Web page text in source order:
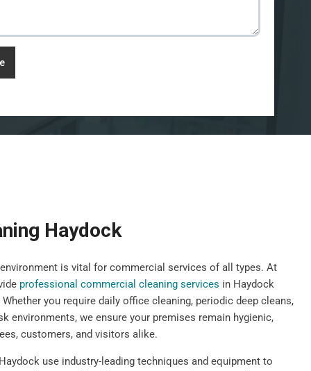
Haydock
is vital for commercial services of all types. At
professional commercial cleaning services in Haydock
you require daily office cleaning, periodic deep cleans,
environments, we ensure your premises remain hygienic,
customers, and visitors alike.
use industry-leading techniques and equipment to